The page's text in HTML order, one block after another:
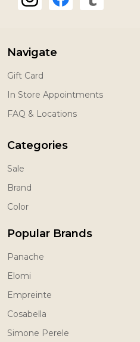
Navigate
Gift Card
In Store Appointments
FAQ & Locations
Categories
Sale
Brand
Color
Popular Brands
Panache
Elomi
Empreinte
Cosabella
Simone Perele